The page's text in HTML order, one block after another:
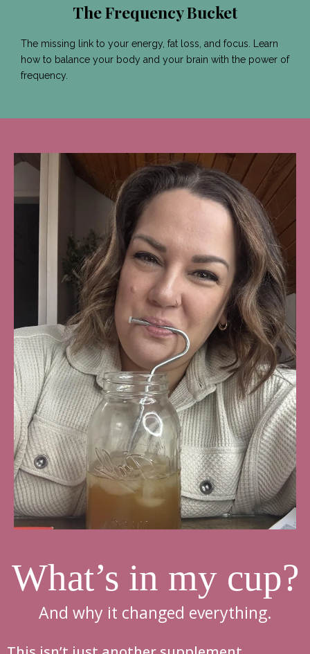
The Frequency Bucket
The missing link to your energy, fat loss, and focus. Learn
how to balance your body and your brain with the power of
frequency.
What’s in my cup?
And why it changed everything.